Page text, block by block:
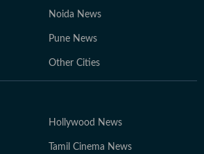
Noida News
Pune News
Other Cities
Hollywood News
Tamil Cinema News